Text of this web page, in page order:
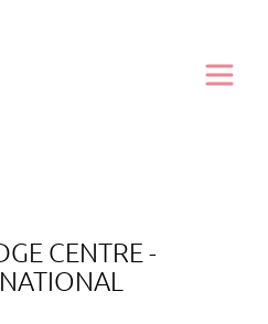
CENTRE -